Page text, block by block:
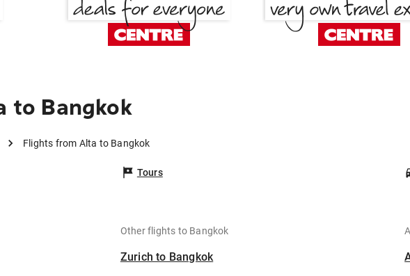
to Bangkok
Flights from Alta to Bangkok
Tours
Other flights to Bangkok
Zurich to Bangkok